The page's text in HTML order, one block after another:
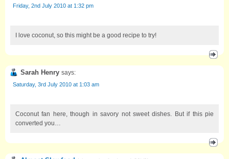
Friday, 2nd July 2010 at 1:32 pm
I love coconut, so this might be a good recipe to try!
Sarah Henry says:
Saturday, 3rd July 2010 at 1:03 am
Coconut fan here, though in savory not sweet dishes. But if this pie
converted you…